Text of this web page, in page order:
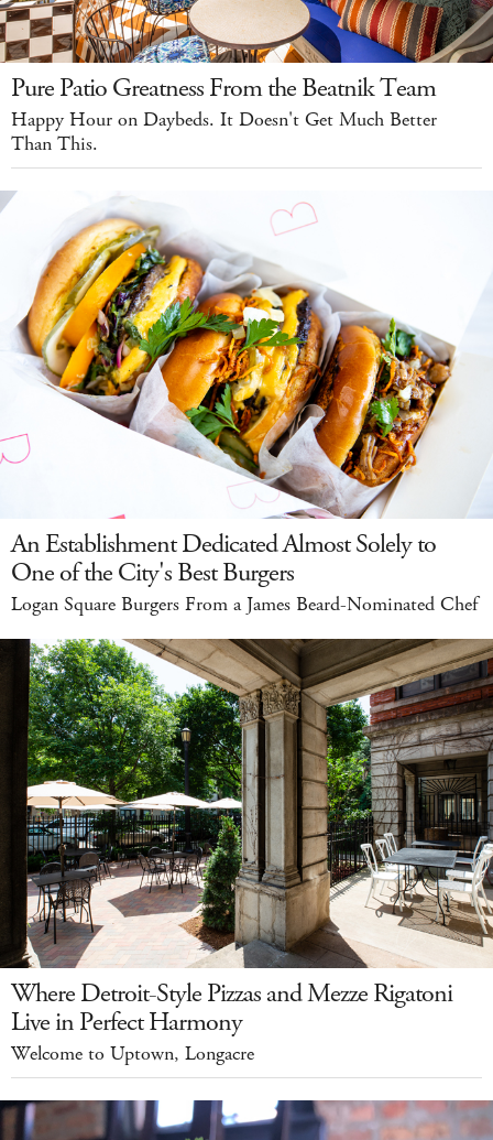
Pure Patio Greatness From the Beatnik Team
Happy Hour on Daybeds. It Doesn't Get Much Better
Than This.
An Establishment Dedicated Almost Solely to
One of the City's Best Burgers
Logan Square Burgers From a James Beard-Nominated Chef
Where Detroit-Style Pizzas and Mezze Rigatoni
Live in Perfect Harmony
Welcome to Uptown, Longacre